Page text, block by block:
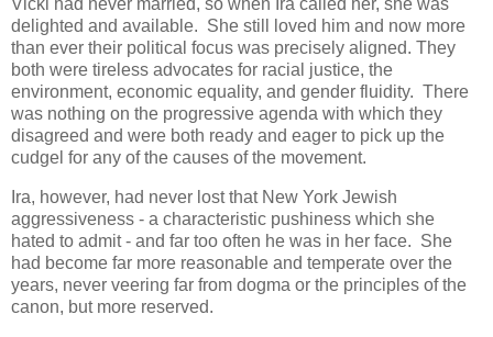
Vicki had never married, so when Ira called her, she was
delighted and available. She still loved him and now more
than ever their political focus was precisely aligned. They
both were tireless advocates for racial justice, the
environment, economic equality, and gender fluidity. There
was nothing on the progressive agenda with which they
disagreed and were both ready and eager to pick up the
cudgel for any of the causes of the movement.
Ira, however, had never lost that New York Jewish
aggressiveness - a characteristic pushiness which she
hated to admit - and far too often he was in her face. She
had become far more reasonable and temperate over the
years, never veering far from dogma or the principles of the
canon, but more reserved.